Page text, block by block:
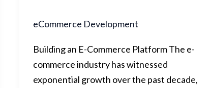
eCommerce Development
Building an E-Commerce Platform The e-
commerce industry has witnessed
exponential growth over the past decade,